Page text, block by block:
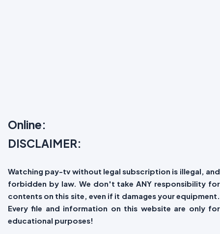
Online:
DISCLAIMER:
Watching pay-tv without legal subscription is illegal, and
forbidden by law. We don't take ANY responsibility for
contents on this site, even if it damages your equipment.
Every file and information on this website are only for
educational purposes!